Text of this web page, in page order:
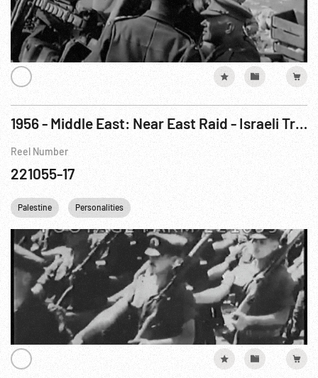
1956 - Middle East: Near East Raid - Israeli Troops Attack Egypt, Oct56
Reel Number
221055-17
Palestine Personalities